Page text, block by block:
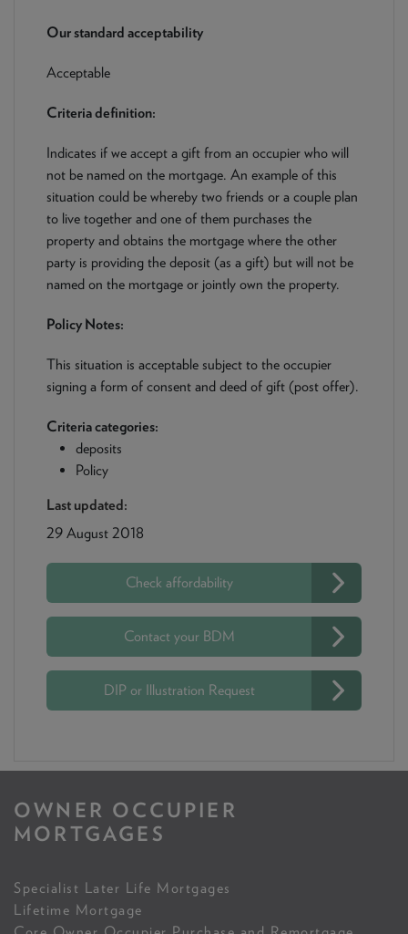
received: 05/08/2026
Our standard acceptability
Acceptable
Criteria definition:
Indicates if we accept a gift from an occupier who will
not be named on the mortgage. An example of this
situation could be whereby two friends or a couple plan
to live together and one of them purchases the
property and obtains the mortgage where the other
party is providing the deposit (as a gift) but will not be
named on the mortgage or jointly own the property.
Policy Notes:
This situation is acceptable subject to the occupier
signing a form of consent and deed of gift (post offer).
Criteria categories:
deposits
Policy
Last updated:
29 August 2018
Check affordability
Contact your BDM
DIP or Illustration Request
OWNER OCCUPIER
MORTGAGES
Specialist Later Life Mortgages
Lifetime Mortgage